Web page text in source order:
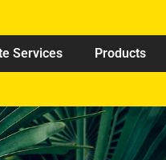
Services Products